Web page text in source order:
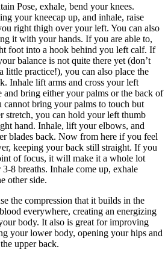
Pose, exhale, bend your knees.
your kneecap up, and inhale, raise
right thigh over your left. You can also
it with your hands. If you are able to,
foot into a hook behind you left calf. If
balance is not quite there yet (don’t
little practice!), you can also place the
Inhale lift arms and cross your left
and bring either your palms or the back of
cannot bring your palms to touch but
stretch, you can hold your left thumb
hand. Inhale, lift your elbows, and
blades back. Now from here if you feel
keeping your back still straight. If you
of focus, it will make it a whole lot
8 breaths. Inhale come up, exhale
other side.
the compression that it builds in the
everywhere, creating an energizing
body. It also is great for improving
your lower body, opening your hips and
upper back.